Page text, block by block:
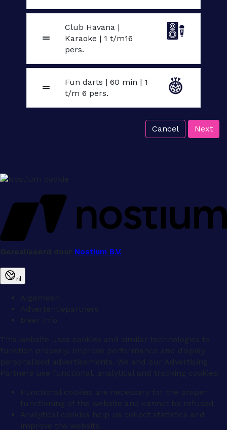
Club Havana |
Karaoke | 1 t/m16
pers.
Fun darts | 60 min | 1
t/m 6 pers.
Cancel Next